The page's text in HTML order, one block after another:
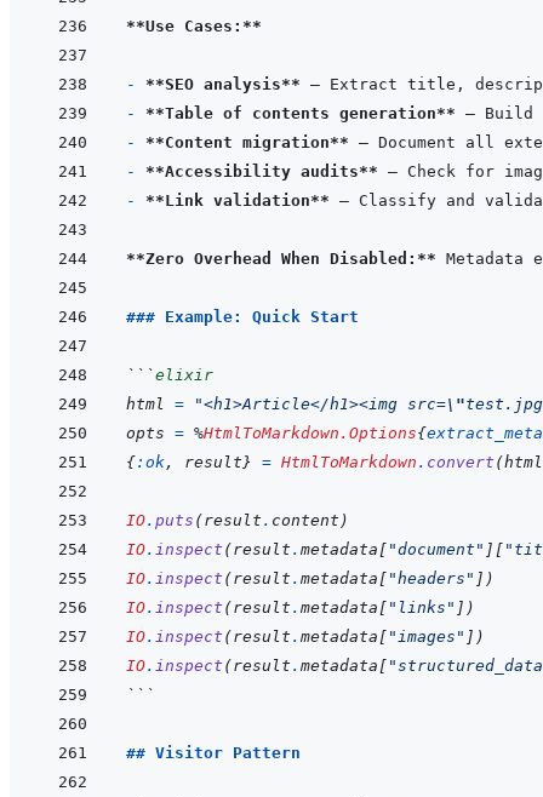
**Use Cases:**
- **SEO analysis**
- **Table of contents generation**
- **Content migration**
- **Accessibility audits**
- **Link validation**
**Zero Overhead When Disabled:** Metadata
### Example: Quick Start
```elixir
html
= "<h1>Article</h1><img src=\"test.jpg
opts = %HtmlToMarkdown.Options{
{:ok, result} = HtmlToMarkdown . convert (html
IO. puts (result . content )
IO. inspect (result . metadata [ "document" ] [
IO. inspect (result . metadata [ "headers" ] )
IO. inspect (result . metadata [ "links" ] )
IO. inspect (result . metadata [ "images" ] )
IO. inspect (result . metadata [
```
## Visitor Pattern